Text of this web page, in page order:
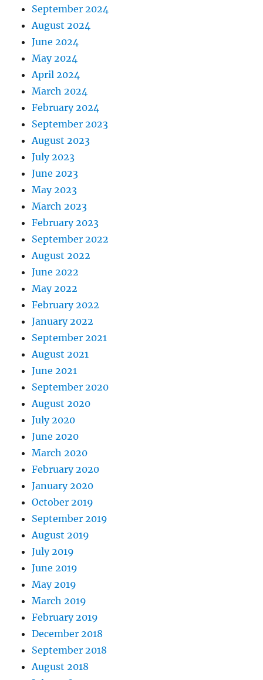
September 2024
August 2024
June 2024
May 2024
April 2024
March 2024
February 2024
September 2023
August 2023
July 2023
June 2023
May 2023
March 2023
February 2023
September 2022
August 2022
June 2022
May 2022
February 2022
January 2022
September 2021
August 2021
June 2021
September 2020
August 2020
July 2020
June 2020
March 2020
February 2020
January 2020
October 2019
September 2019
August 2019
July 2019
June 2019
May 2019
March 2019
February 2019
December 2018
September 2018
August 2018